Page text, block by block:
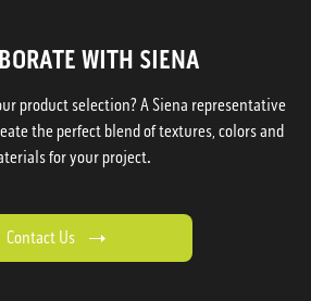
WITH SIENA
product selection? A Siena representative
the perfect blend of textures, colors and
for your project.
Contact Us